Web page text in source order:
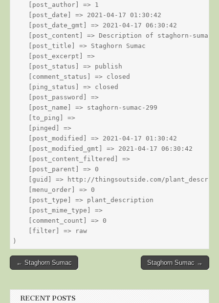
    [post_author] => 1
    [post_date] => 2021-04-17 01:30:42
    [post_date_gmt] => 2021-04-17 06:30:42
    [post_content] => Description of staghorn-sumac
    [post_title] => Staghorn Sumac
    [post_excerpt] =>
    [post_status] => publish
    [comment_status] => closed
    [ping_status] => closed
    [post_password] =>
    [post_name] => staghorn-sumac-299
    [to_ping] =>
    [pinged] =>
    [post_modified] => 2021-04-17 01:30:42
    [post_modified_gmt] => 2021-04-17 06:30:42
    [post_content_filtered] =>
    [post_parent] => 0
[guid] => http://thingsoutside.com/
    [menu_order] => 0
    [post_type] => plant_description
    [post_mime_type] =>
    [comment_count] => 0
    [filter] => raw
Post
← Staghorn Sumac Staghorn Sumac →
RECENT POSTS